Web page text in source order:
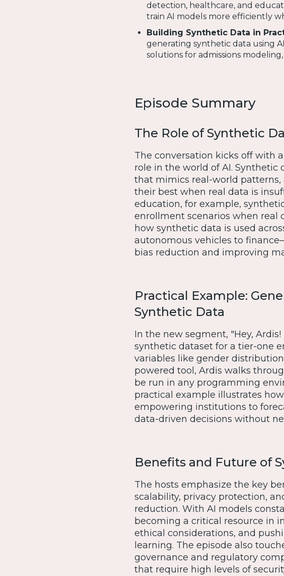
detection, healthcare, and
train AI models more efficiently
Building Synthetic Data in
generating synthetic data using
solutions for admissions
Episode Summary
The Role of Synthetic
The conversation kicks off with
role in the world of AI.
that mimics real-world
their best when real data is
education, for example,
enrollment scenarios when real
how synthetic data is used
autonomous vehicles to
bias reduction and improving
Practical Example:
Synthetic Data
In the new segment, "Hey,
synthetic dataset for a tier-one
variables like gender
powered tool, Ardis walks
be run in any programming
practical example illustrates
empowering institutions to
data-driven decisions without
Benefits and Future of
The hosts emphasize the key
scalability, privacy protection,
reduction. With AI models
becoming a critical resource in
ethical considerations, and
learning. The episode also
governance and regulatory
that require high levels of